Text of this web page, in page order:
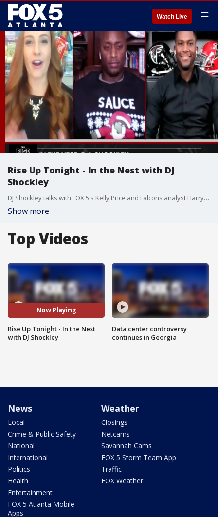
Watch Live ☰
Rise Up Tonight - In the Nest with DJ
Shockley
DJ Shockley talks with FOX 5's Kelly Price and Falcons analyst Harry Douglas about the end of the Falcons season.
Show more
Top Videos
Now Playing
Rise Up Tonight - In the Nest
with DJ Shockley
Data center controversy
continues in Georgia
News
Local
Crime & Public Safety
National
International
Politics
Health
Entertainment
FOX 5 Atlanta Mobile
Apps
Weather
Closings
Netcams
Savannah Cams
FOX 5 Storm Team App
Traffic
FOX Weather